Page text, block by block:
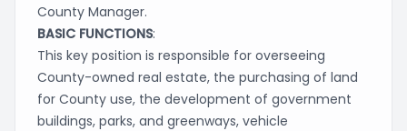
County Manager.
BASIC FUNCTIONS:
This key position is responsible for overseeing
County-owned real estate, the purchasing of land
for County use, the development of government
buildings, parks, and greenways, vehicle